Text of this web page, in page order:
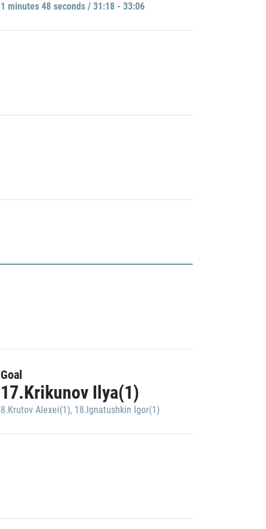
1 minutes 48 seconds / 31:18 - 33:06
Goal
17.Krikunov Ilya(1)
8.Krutov Alexei(1), 18.Ignatushkin Igor(1)